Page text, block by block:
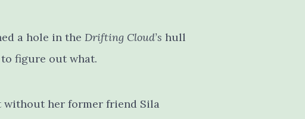
a hole in the Drifting Cloud’s hull
to figure out what.
her former friend Sila